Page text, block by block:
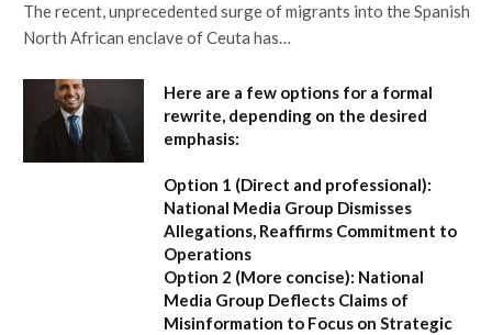
The recent, unprecedented surge of migrants into the Spanish
North African enclave of Ceuta has…
Here are a few options for a formal
rewrite, depending on the desired
emphasis:
Option 1 (Direct and professional):
National Media Group Dismisses
Allegations, Reaffirms Commitment to
Operations
Option 2 (More concise): National
Media Group Deflects Claims of
Misinformation to Focus on Strategic